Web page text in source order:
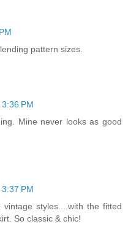
pattern sizes.
PM
Mine never looks as good
PM
styles....with the fitted
So classic & chic!